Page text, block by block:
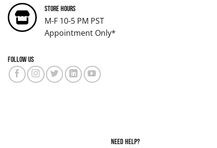
Store Hours
M-F 10-5 PM PST
Appointment Only*
Follow us
Need Help?